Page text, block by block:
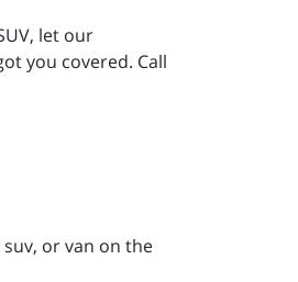
let our
you covered. Call
or van on the